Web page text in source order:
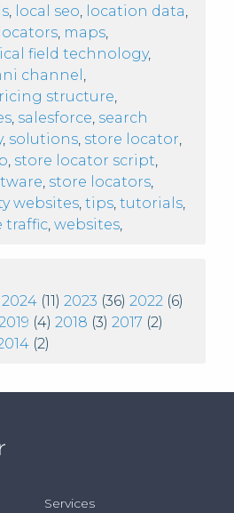
, local seo, location data,
locators, maps,
field technology,
channel ,
structure,
, salesforce, search
, solutions, store locator,
, store locator script,
, store locators,
websites, tips, tutorials,
traffic, websites,
2024 (11) 2023 (36) 2022 (6)
(4) 2018 (3) 2017 (2)
(2)
Services